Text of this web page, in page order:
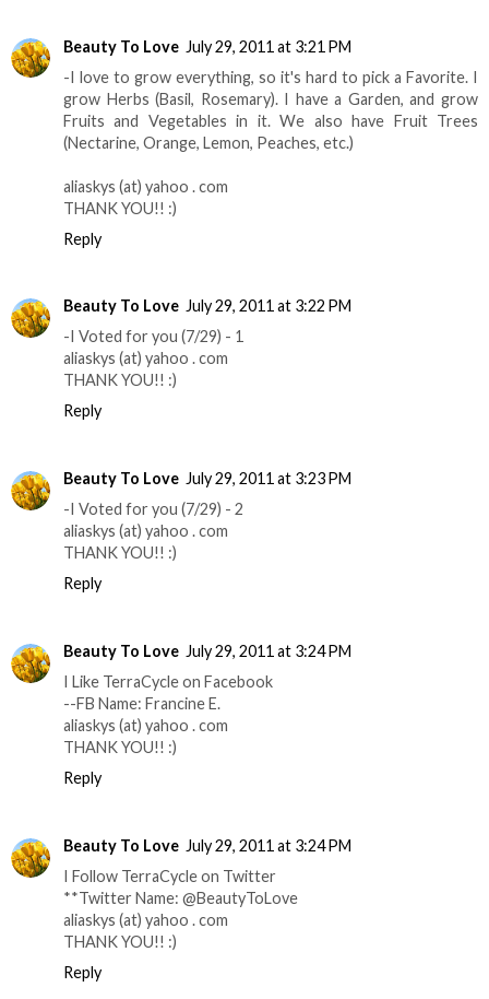
Beauty To Love July 29, 2011 at 3:21 PM
-I love to grow everything, so it's hard to pick a Favorite. I
grow Herbs (Basil, Rosemary). I have a Garden, and grow
Fruits and Vegetables in it. We also have Fruit Trees
(Nectarine, Orange, Lemon, Peaches, etc.)
aliaskys (at) yahoo . com
THANK YOU!! :)
Reply
Beauty To Love July 29, 2011 at 3:22 PM
-I Voted for you (7/29) - 1
aliaskys (at) yahoo . com
THANK YOU!! :)
Reply
Beauty To Love July 29, 2011 at 3:23 PM
-I Voted for you (7/29) - 2
aliaskys (at) yahoo . com
THANK YOU!! :)
Reply
Beauty To Love July 29, 2011 at 3:24 PM
I Like TerraCycle on Facebook
--FB Name: Francine E.
aliaskys (at) yahoo . com
THANK YOU!! :)
Reply
Beauty To Love July 29, 2011 at 3:24 PM
I Follow TerraCycle on Twitter
**Twitter Name: @BeautyToLove
aliaskys (at) yahoo . com
THANK YOU!! :)
Reply